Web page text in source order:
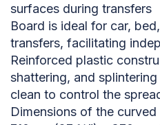
surfaces during transfers
Board is ideal for car,
transfers, facilitating
Reinforced plastic
shattering, and
clean to control the
Dimensions of the